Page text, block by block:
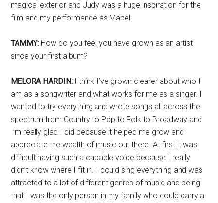
magical exterior and Judy was a huge inspiration for the
film and my performance as Mabel.
TAMMY: How do you feel you have grown as an artist
since your first album?
MELORA HARDIN: I think I’ve grown clearer about who I
am as a songwriter and what works for me as a singer. I
wanted to try everything and wrote songs all across the
spectrum from Country to Pop to Folk to Broadway and
I’m really glad I did because it helped me grow and
appreciate the wealth of music out there. At first it was
difficult having such a capable voice because I really
didn’t know where I fit in. I could sing everything and was
attracted to a lot of different genres of music and being
that I was the only person in my family who could carry a